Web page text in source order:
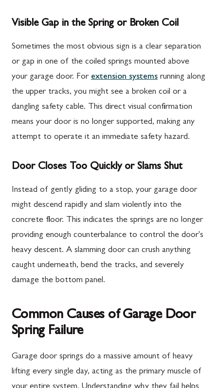
Visible Gap in the Spring or Broken Coil
Sometimes the most obvious sign is a clear separation
or gap in one of the coiled springs mounted above
your garage door. For extension systems running along
the upper tracks, you might see a broken coil or a
dangling safety cable. This direct visual confirmation
means your door is no longer supported, making any
attempt to operate it an immediate safety hazard.
Door Closes Too Quickly or Slams Shut
Instead of gently gliding to a stop, your garage door
might descend rapidly and slam violently into the
concrete floor. This indicates the springs are no longer
providing enough counterbalance to control the door's
heavy descent. A slamming door can crush anything
caught underneath, bend the tracks, and severely
damage the bottom panel.
Common Causes of Garage Door
Spring Failure
Garage door springs do a massive amount of heavy
lifting every single day, acting as the primary muscle of